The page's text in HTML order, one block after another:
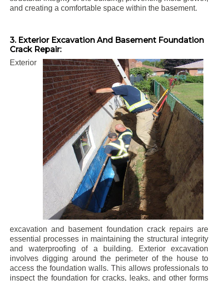
and creating a comfortable space within the basement.
3. Exterior Excavation And Basement Foundation
Crack Repair:
Exterior
excavation and basement foundation crack repairs are
essential processes in maintaining the structural integrity
and waterproofing of a building. Exterior excavation
involves digging around the perimeter of the house to
access the foundation walls. This allows professionals to
inspect the foundation for cracks, leaks, and other forms